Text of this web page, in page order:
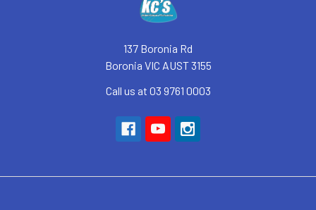
137 Boronia Rd
Boronia VIC AUST 3155
Call us at 03 9761 0003